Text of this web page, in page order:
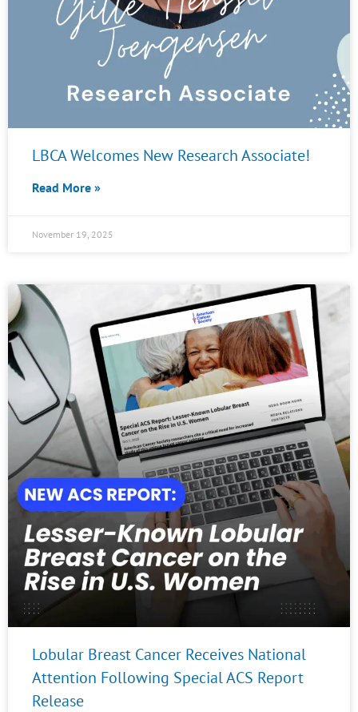
LBCA Welcomes New Research Associate!
Read More »
November 19, 2025
Lobular Breast Cancer Receives National
Attention Following Special ACS Report
Release